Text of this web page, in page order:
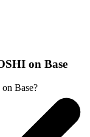
on Base
Base?